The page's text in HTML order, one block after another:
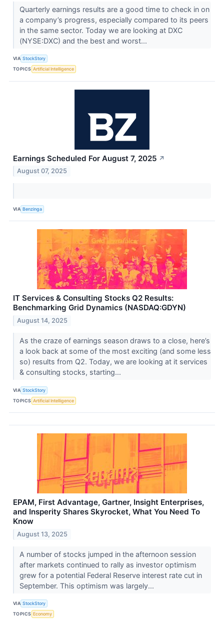
Quarterly earnings results are a good time to check in on
a company’s progress, especially compared to its peers
in the same sector. Today we are looking at DXC
(NYSE:DXC) and the best and worst...
VIA StockStory
TOPICS Artificial Intelligence
Earnings Scheduled For August 7, 2025 ↗
August 07, 2025
VIA Benzinga
IT Services & Consulting Stocks Q2 Results:
Benchmarking Grid Dynamics (NASDAQ:GDYN)
August 14, 2025
As the craze of earnings season draws to a close, here’s
a look back at some of the most exciting (and some less
so) results from Q2. Today, we are looking at it services
& consulting stocks, starting...
VIA StockStory
TOPICS Artificial Intelligence
EPAM, First Advantage, Gartner, Insight Enterprises,
and Insperity Shares Skyrocket, What You Need To
Know
August 13, 2025
A number of stocks jumped in the afternoon session
after markets continued to rally as investor optimism
grew for a potential Federal Reserve interest rate cut in
September. This optimism was largely...
VIA StockStory
TOPICS Economy